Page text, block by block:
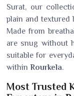
Surat, our
plain and textured
Made from
are snug without
suitable for
within Rourkela.
Most Trusted